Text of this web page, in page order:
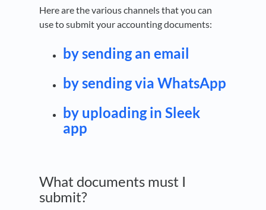
Here are the various channels that you can
use to submit your accounting documents:
by sending an email
by sending via WhatsApp
by uploading in Sleek
app
What documents must I
submit?